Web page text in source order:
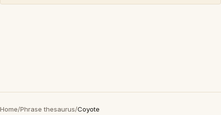
Home/Phrase thesaurus/Coyote